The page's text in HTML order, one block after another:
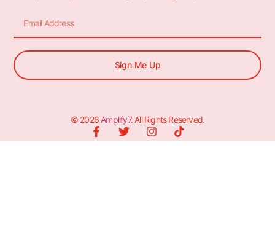
Sign Me Up
© 2026 Amplify7. All Rights Reserved.